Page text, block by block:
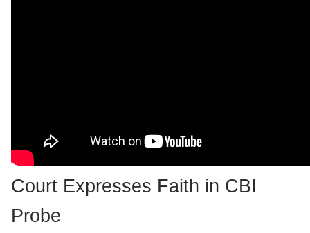
Court Expresses Faith in CBI
Probe